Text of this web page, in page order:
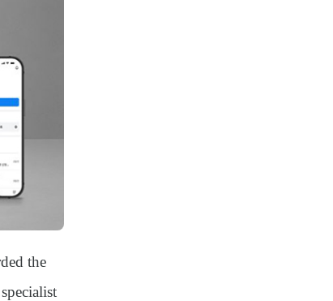
the